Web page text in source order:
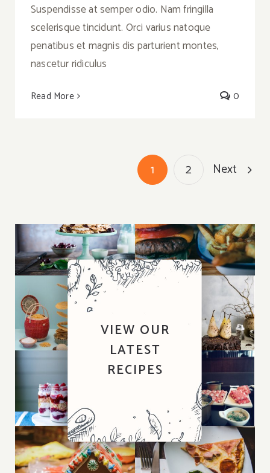
Suspendisse at semper odio. Nam fringilla
scelerisque tincidunt. Orci varius natoque
penatibus et magnis dis parturient montes,
nascetur ridiculus
Read More 0
1 2 Next
VIEW OUR
LATEST
RECIPES